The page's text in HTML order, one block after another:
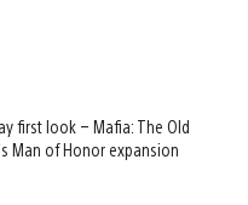
first look – Mafia: The Old
Man of Honor expansion